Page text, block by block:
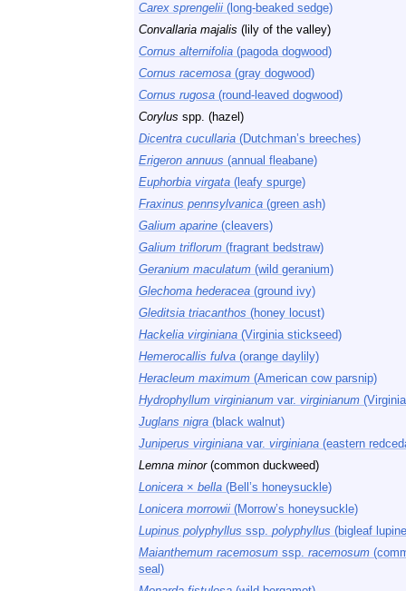
Carex sprengelii (long-beaked sedge)
Convallaria majalis (lily of the valley)
Cornus alternifolia (pagoda dogwood)
Cornus racemosa (gray dogwood)
Cornus rugosa (round-leaved dogwood)
Corylus spp. (hazel)
Dicentra cucullaria (Dutchman’s breeches)
Erigeron annuus (annual fleabane)
Euphorbia virgata (leafy spurge)
Fraxinus pennsylvanica (green ash)
Galium aparine (cleavers)
Galium triflorum (fragrant bedstraw)
Geranium maculatum (wild geranium)
Glechoma hederacea (ground ivy)
Gleditsia triacanthos (honey locust)
Hackelia virginiana (Virginia stickseed)
Hemerocallis fulva (orange daylily)
Heracleum maximum (American cow parsnip)
Hydrophyllum virginianum var. virginianum
Juglans nigra (black walnut)
Juniperus virginiana var. virginiana (eastern
Lemna minor(common duckweed)
Lonicera × bella (Bell’s honeysuckle)
Lonicera morrowii (Morrow’s honeysuckle)
Lupinus polyphyllus ssp. polyphyllus (bigleaf
Maianthemum racemosum ssp. racemosum
seal)